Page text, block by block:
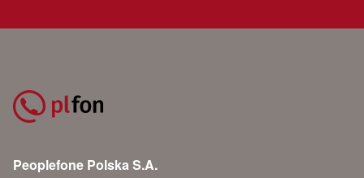
Peoplefone Polska S.A.